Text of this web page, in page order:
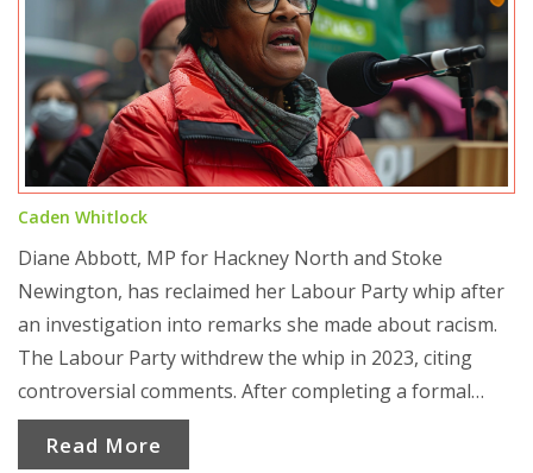
Caden Whitlock
Diane Abbott, MP for Hackney North and Stoke
Newington, has reclaimed her Labour Party whip after
an investigation into remarks she made about racism.
The Labour Party withdrew the whip in 2023, citing
controversial comments. After completing a formal
warning and online training, her status was reinstated.
The resolution timing has sparked controversy and
Read More